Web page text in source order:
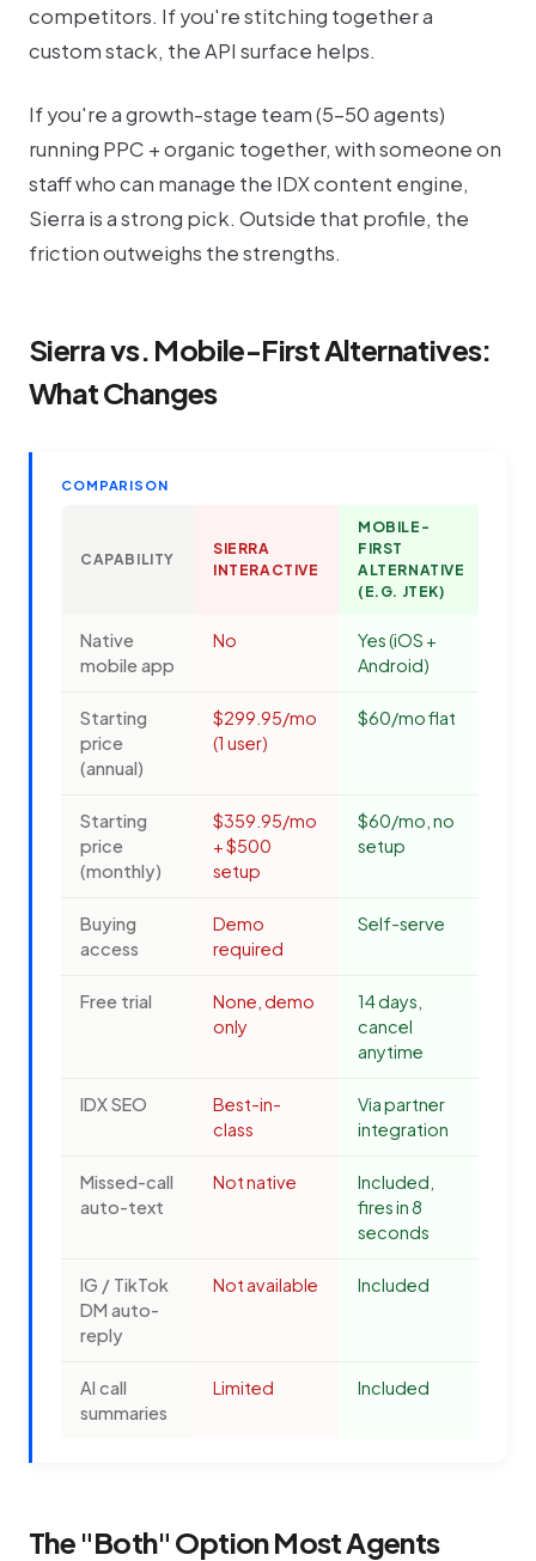
competitors. If you're stitching together a
custom stack, the API surface helps.
If you're a growth-stage team (5-50 agents)
running PPC + organic together, with someone on
staff who can manage the IDX content engine,
Sierra is a strong pick. Outside that profile, the
friction outweighs the strengths.
Sierra vs. Mobile-First Alternatives:
What Changes
COMPARISON
CAPABILITY
SIERRA
INTERACTIVE
MOBILE-
FIRST
ALTERNATIVE
(E.G. JTEK)
Native
mobile app
No
Yes (iOS +
Android)
Starting
price
(annual)
$299.95/mo
(1 user)
$60/mo flat
Starting
price
(monthly)
$359.95/mo
+ $500
setup
$60/mo, no
setup
Buying
access
Demo
required
Self-serve
Free trial
None, demo
only
14 days,
cancel
anytime
IDX SEO
Best-in-
class
Via partner
integration
Missed-call
auto-text
Not native
Included,
fires in 8
seconds
IG / TikTok
DM auto-
reply
Not available Included
AI call
summaries
Limited Included
The "Both" Option Most Agents